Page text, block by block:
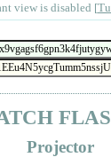
view is disabled [
Projector